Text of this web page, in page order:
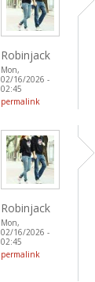
Robinjack
Mon,
02/16/2026 -
02:45
permalink
Robinjack
Mon,
02/16/2026 -
02:45
permalink